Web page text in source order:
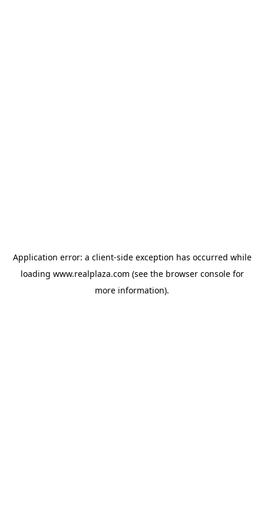
Application error: a client-side exception has occurred while
loading www.realplaza.com (see the browser consolefor
more information).